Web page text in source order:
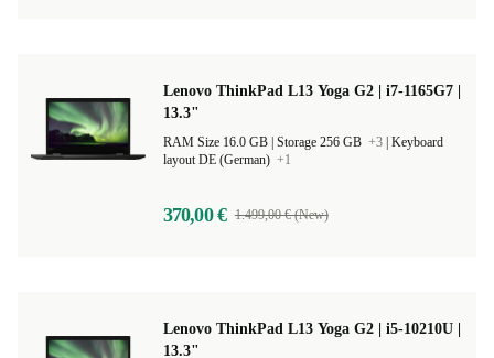
Lenovo ThinkPad L13 Yoga G2 | i7-1165G7 |
13.3"
Storage 256 GB +3 Keyboard
layout DE (German) +1
370,00 € 1.499,00 € (New)
Lenovo ThinkPad L13 Yoga G2 | i5-10210U |
13.3"